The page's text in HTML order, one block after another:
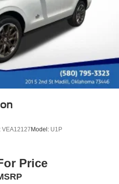
intermittent wipers.
Customer Cash. Exp.
Payment Assistance. Exp.
subsidiaries
VEA12127Model: U1P
Price